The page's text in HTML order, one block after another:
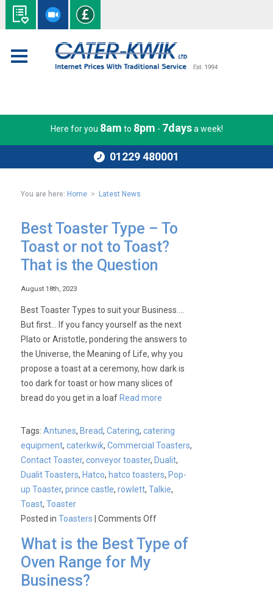
Here for you 8am to 8pm - 7daysa week!
01229 480001
You are here: Home > Latest News
Best Toaster Type – To
Toast or not to Toast?
That is the Question
August 18th, 2023
Best Toaster Types to suit your Business….
But first… If you fancy yourself as the next
Plato or Aristotle, pondering the answers to
the Universe, the Meaning of Life, why you
propose a toast at a ceremony, how dark is
too dark for toast or how many slices of
bread do you get in a loaf Read more
Tags:Antunes, Bread,Catering,catering
equipment,caterkwik,Commercial Toasters,
Contact Toaster,conveyor toaster, Dualit,
Dualit Toasters, Hatco, hatco toasters, Pop-
up Toaster,prince castle,rowlett,Talkie,
Toast,Toaster
Posted inToasters |Comments Offon
Toaster
What is the Best Type of
Oven Range for My
Business?